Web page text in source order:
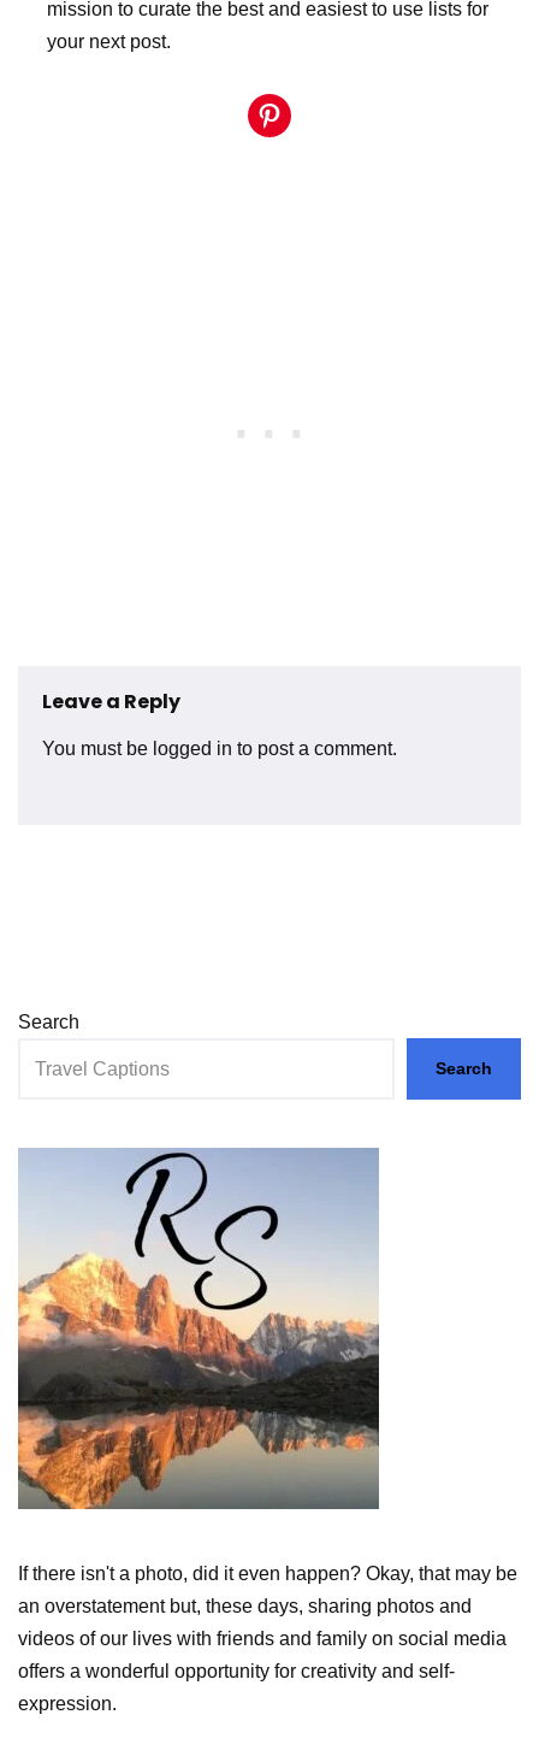
mission to curate the best and easiest to use lists for
your next post.
Leave a Reply
You must be logged in to post a comment.
Search
Search
If there isn't a photo, did it even happen? Okay, that may be
an overstatement but, these days, sharing photos and
videos of our lives with friends and family on social media
offers a wonderful opportunity for creativity and self-
expression.